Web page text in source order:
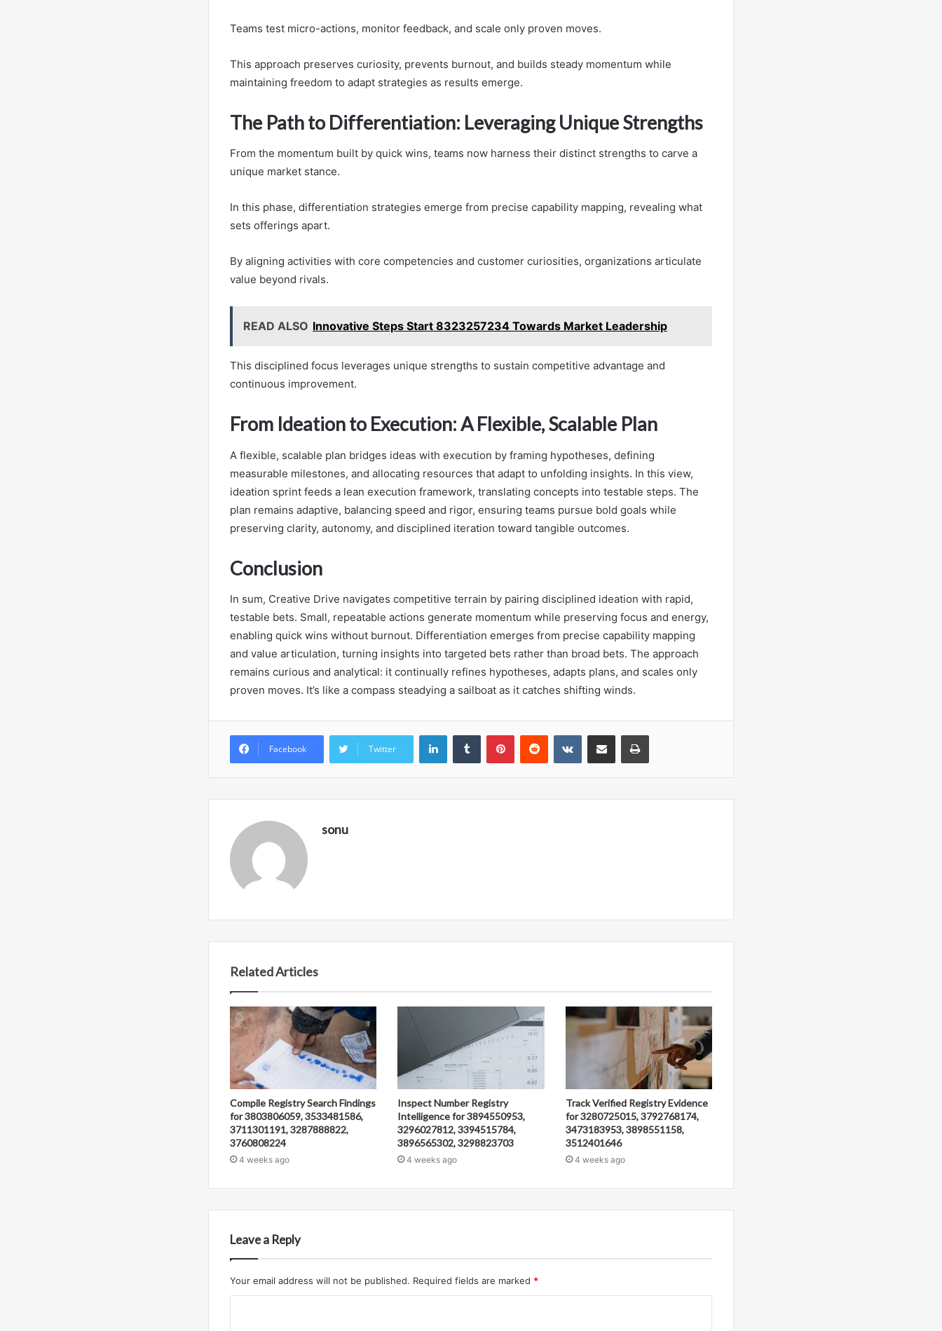
Teams test micro-actions, monitor feedback, and scale only proven moves.
This approach preserves curiosity, prevents burnout, and builds steady momentum while
maintaining freedom to adapt strategies as results emerge.
The Path to Differentiation: Leveraging Unique Strengths
From the momentum built by quick wins, teams now harness their distinct strengths to carve a
unique market stance.
In this phase, differentiation strategies emerge from precise capability mapping, revealing what
sets offerings apart.
By aligning activities with core competencies and customer curiosities, organizations articulate
value beyond rivals.
READ ALSO Innovative Steps Start 8323257234 Towards Market Leadership
This disciplined focus leverages unique strengths to sustain competitive advantage and
continuous improvement.
From Ideation to Execution: A Flexible, Scalable Plan
A flexible, scalable plan bridges ideas with execution by framing hypotheses, defining
measurable milestones, and allocating resources that adapt to unfolding insights. In this view,
ideation sprint feeds a lean execution framework, translating concepts into testable steps. The
plan remains adaptive, balancing speed and rigor, ensuring teams pursue bold goals while
preserving clarity, autonomy, and disciplined iteration toward tangible outcomes.
Conclusion
In sum, Creative Drive navigates competitive terrain by pairing disciplined ideation with rapid,
testable bets. Small, repeatable actions generate momentum while preserving focus and energy,
enabling quick wins without burnout. Differentiation emerges from precise capability mapping
and value articulation, turning insights into targeted bets rather than broad bets. The approach
remains curious and analytical: it continually refines hypotheses, adapts plans, and scales only
proven moves. It’s like a compass steadying a sailboat as it catches shifting winds.
Facebook Twitter
LinkedInTumblr PinterestReddit VKontakteShare via Email Print
sonu
Related Articles
Compile Registry Search Findings
for 3803806059, 3533481586,
3711301191, 3287888822,
3760808224
4 weeks ago
Inspect Number Registry
Intelligence for 3894550953,
3296027812, 3394515784,
3896565302, 3298823703
4 weeks ago
Track Verified Registry Evidence
for 3280725015, 3792768174,
3473183953, 3898551158,
3512401646
4 weeks ago
Leave a Reply
Your email address will not be published. Required fields are marked *